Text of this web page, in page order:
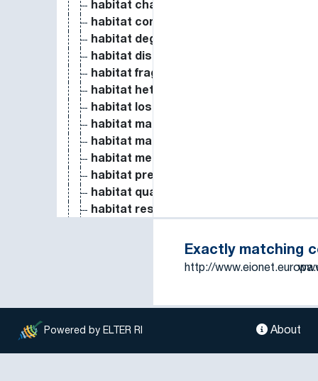
habitat change
habitat complexity
habitat degradation
habitat disturbance
habitat fragmentation
habitat heterogeneity
habitat loss
habitat management
habitat mapping
habitat measure
habitat preference
habitat quality
habitat restoration
habitat structure
habitat suitability
harvested aboveground production
Exactly matching
http://
Powered by ELTER RI About